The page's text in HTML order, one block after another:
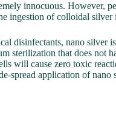
innocuous. However,
ingestion of colloidal silver
disinfectants, nano silver
sterilization that does not
will cause zero toxic
application of nano